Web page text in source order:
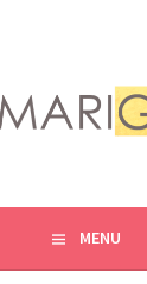
MENU